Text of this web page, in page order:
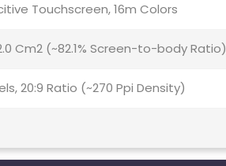
Touchscreen, 16m Colors
Cm2 (~82.1% Screen-to-body Ratio)
20:9 Ratio (~270 Ppi Density)